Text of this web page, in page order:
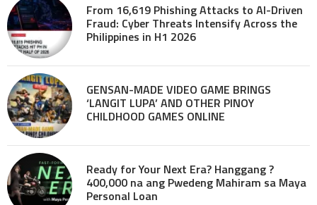
From 16,619 Phishing Attacks to AI-Driven
Fraud: Cyber Threats Intensify Across the
Philippines in H1 2026
GENSAN-MADE VIDEO GAME BRINGS
‘LANGIT LUPA’ AND OTHER PINOY
CHILDHOOD GAMES ONLINE
Ready for Your Next Era? Hanggang ?
400,000 na ang Pwedeng Mahiram sa Maya
Personal Loan